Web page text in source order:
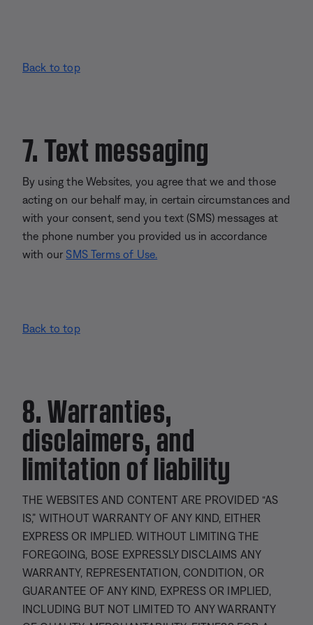
Back to top
7. Text messaging
By using the Websites, you agree that we and those
acting on our behalf may, in certain circumstances and
with your consent, send you text (SMS) messages at
the phone number you provided us in accordance
with our SMS Terms of Use.
Back to top
8. Warranties,
disclaimers, and
limitation of liability
THE WEBSITES AND CONTENT ARE PROVIDED “AS
IS,” WITHOUT WARRANTY OF ANY KIND, EITHER
EXPRESS OR IMPLIED. WITHOUT LIMITING THE
FOREGOING, BOSE EXPRESSLY DISCLAIMS ANY
WARRANTY, REPRESENTATION, CONDITION, OR
GUARANTEE OF ANY KIND, EXPRESS OR IMPLIED,
INCLUDING BUT NOT LIMITED TO ANY WARRANTY